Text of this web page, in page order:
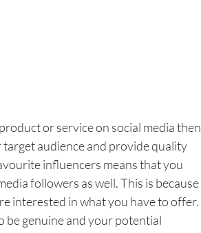
or service on social media then
audience and provide quality
influencers means that you
followers as well. This is because
interested in what you have to offer.
be genuine and your potential